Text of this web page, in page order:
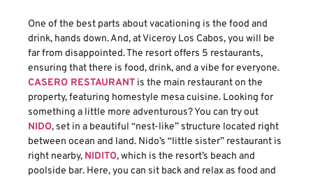
One of the best parts about vacationing is the food and
drink, hands down. And, at Viceroy Los Cabos, you will be
far from disappointed. The resort offers 5 restaurants,
ensuring that there is food, drink, and a vibe for everyone.
CASERO RESTAURANT is the main restaurant on the
property, featuring homestyle mesa cuisine. Looking for
something a little more adventurous? You can try out
NIDO, set in a beautiful “nest-like” structure located right
between ocean and land. Nido’s “little sister” restaurant is
right nearby, NIDITO, which is the resort’s beach and
poolside bar. Here, you can sit back and relax as food and